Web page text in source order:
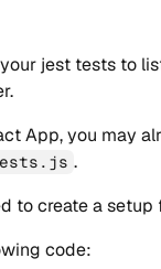
jest tests to
App, you may
.
to create a setup
code: